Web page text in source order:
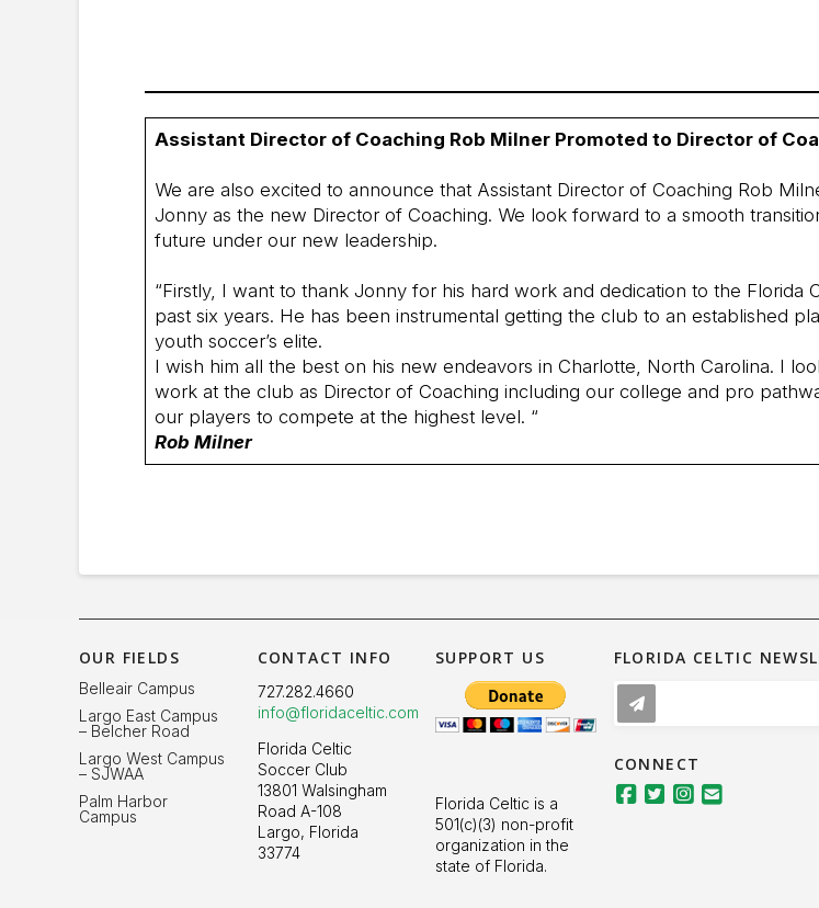
Assistant Director of Coaching Rob Milner Promoted to Director of
We are also excited to announce that Assistant Director of Coaching Rob
Jonny as the new Director of Coaching. We look forward to a smooth
future under our new leadership.
“Firstly, I want to thank Jonny for his hard work and dedication to the Florida
past six years. He has been instrumental getting the club to an established
youth soccer’s elite.
I wish him all the best on his new endeavors in Charlotte, North Carolina. I
work at the club as Director of Coaching including our college and pro
our players to compete at the highest level. “
Rob Milner
OUR FIELDS
Belleair Campus
Largo East Campus
– Belcher Road
Largo West Campus
– SJWAA
Palm Harbor
Campus
CONTACT INFO
727.282.4660
info@floridaceltic.com
Florida Celtic
Soccer Club
13801 Walsingham
Road A-108
Largo, Florida
33774
SUPPORT US
Florida Celtic is a
501(c)(3) non-profit
organization in the
state of Florida.
FLORIDA CELTIC
CONNECT